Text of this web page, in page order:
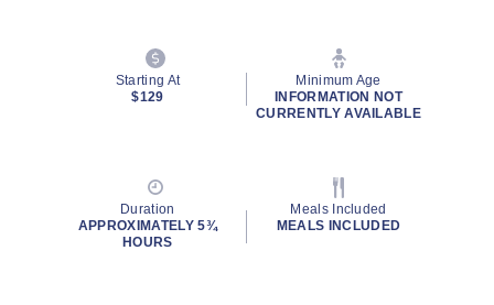
Starting At
$129
Minimum Age
INFORMATION NOT
CURRENTLY AVAILABLE
Duration
APPROXIMATELY 5¾
HOURS
Meals Included
MEALS INCLUDED